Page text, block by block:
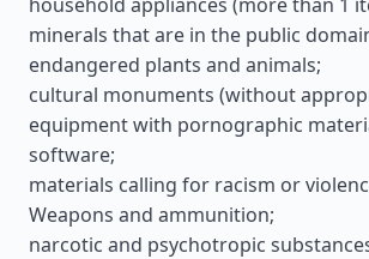
minerals that are in the public
endangered plants and animals;
cultural monuments (without
equipment with pornographic
software;
materials calling for racism or
Weapons and ammunition;
narcotic and psychotropic